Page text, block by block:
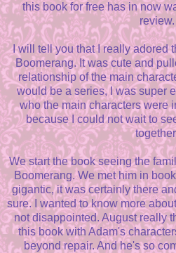
this book for free has in now
review.
I will tell you that I really adored
Boomerang. It was cute and
relationship of the main
would be a series, I was super
who the main characters were
because I could not wait to
We start the book seeing the
Boomerang. We met him in
gigantic, it was certainly there
sure. I wanted to know more
not disappointed. August really
this book with Adam's
beyond repair. And he's so